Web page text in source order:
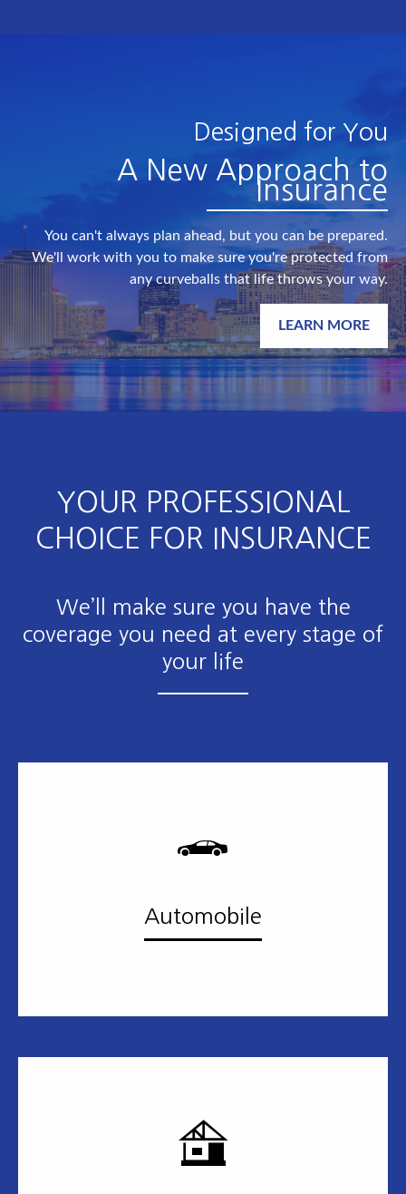
Designed for You
A New Approach to
Insurance
You can't always plan ahead, but you can be prepared.
We'll work with you to make sure you're protected from
any curveballs that life throws your way.
LEARN MORE
YOUR PROFESSIONAL
CHOICE FOR INSURANCE
We’ll make sure you have the
coverage you need at every stage of
your life
Automobile